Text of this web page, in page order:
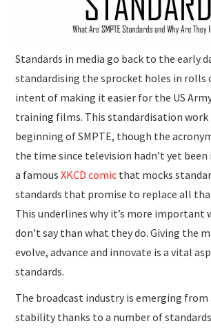
Standards in media go back to the early
standardising the sprocket holes in
intent of making it easier for the US
training films. This standardisation work
beginning of SMPTE, though the
the time since television hadn’t yet been
a famousXKCD comic that mocks
standards that promise to replace all
This underlines why it’s more important
don’t say than what they do. Giving the
evolve, advance and innovate is a vital
standards.
The broadcast industry is emerging
stability thanks to a number of